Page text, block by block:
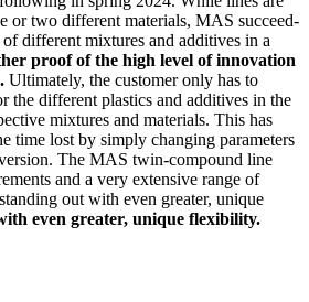
or two dif­fer­ent mate­ri­als, MAS suc­ceed­
dif­fer­ent mix­tures and addi­tives in a
proof of the high lev­el of inno­va­tion
Ulti­mate­ly, the cus­tomer only has to
the dif­fer­ent plas­tics and addi­tives in the
mix­tures and mate­ri­als. This has
time lost by sim­ply chang­ing para­me­ters
The MAS twin-com­pound line
and a very exten­sive range of
out with even greater, unique
even greater, unique flex­i­bil­i­ty.